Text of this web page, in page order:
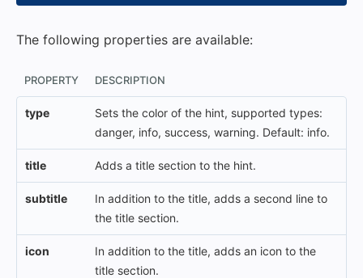
The following properties are available:
PROPERTY DESCRIPTION
type
Sets the color of the hint, supported types:
danger, info, success, warning. Default: info.
title Adds a title section to the hint.
subtitle
In addition to the title, adds a second line to
the title section.
icon
In addition to the title, adds an icon to the
title section.